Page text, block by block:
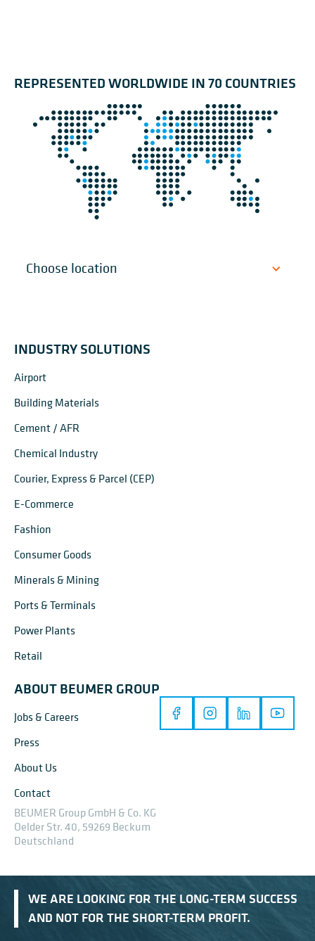
REPRESENTED WORLDWIDE IN 70 COUNTRIES
INDUSTRY SOLUTIONS
Airport
Building Materials
Cement / AFR
Chemical Industry
Courier, Express & Parcel (CEP)
E-Commerce
Fashion
Consumer Goods
Minerals & Mining
Ports & Terminals
Power Plants
Retail
ABOUT BEUMER GROUP
Jobs & Careers
Press
About Us
Contact
BEUMER Group GmbH & Co. KG
Oelder Str. 40, 59269 Beckum
Deutschland
WE ARE LOOKING FOR THE LONG-TERM SUCCESS
AND NOT FOR THE SHORT-TERM PROFIT.